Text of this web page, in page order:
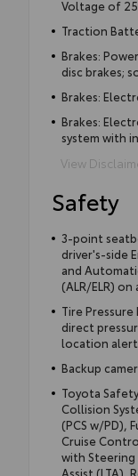
Voltage of
Traction
Brakes:
disc brakes;
Brakes:
Brakes:
system with
View
Safety
3-point
driver's-side
and
(ALR/ELR)
Tire
direct
location alert
Backup
Toyota
Collision
(PCS w/PD),
Cruise
with Steering
Assist (LTA),